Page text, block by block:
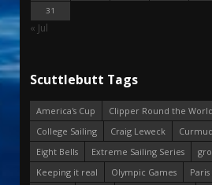
31
« Jul
Scuttlebutt Tags
America's Cup
Clipper Round the
College Sailing
Craig Leweck
Eight Bells
Extreme Sailing Series
Keeping it real
Olympic Games